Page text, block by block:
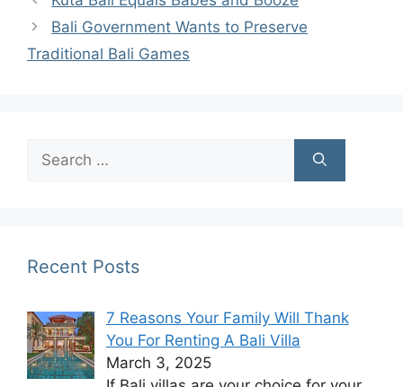
Bali Government Wants to Preserve
Traditional Bali Games
for:
Recent Posts
7 Reasons Your Family Will Thank
You For Renting A Bali Villa
March 3, 2025